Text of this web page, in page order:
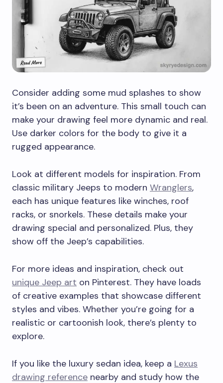
Consider adding some mud splashes to show
it’s been on an adventure. This small touch can
make your drawing feel more dynamic and real.
Use darker colors for the body to give it a
rugged appearance.
Look at different models for inspiration. From
classic military Jeeps to modern Wranglers,
each has unique features like winches, roof
racks, or snorkels. These details make your
drawing special and personalized. Plus, they
show off the Jeep’s capabilities.
For more ideas and inspiration, check out
unique Jeep art on Pinterest. They have loads
of creative examples that showcase different
styles and vibes. Whether you’re going for a
realistic or cartoonish look, there’s plenty to
explore.
If you like the luxury sedan idea, keep a Lexus
drawing reference nearby and study how the